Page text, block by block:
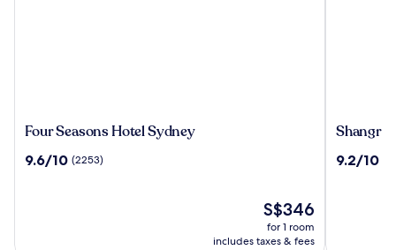
Four
Hotel
Four Seasons Hotel Sydney
9.6
9.6/10 (2253)
The
price
is
S$346
for 1 room
includes taxes & fees
Shangri-
Sydney
Shangri-
9.2
9.2/10